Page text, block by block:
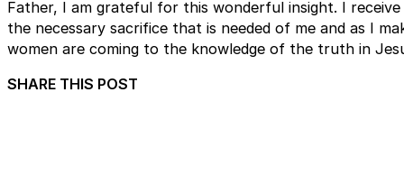
Father, I am grateful for this wonderful insight. I
the necessary sacrifice that is needed of me and as I
women are coming to the knowledge of the truth in
SHARE THIS POST